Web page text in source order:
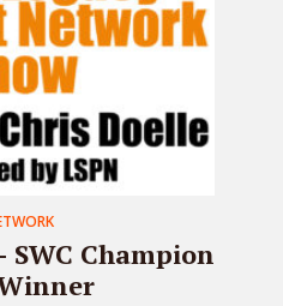
Champion